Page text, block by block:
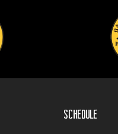
Schedule